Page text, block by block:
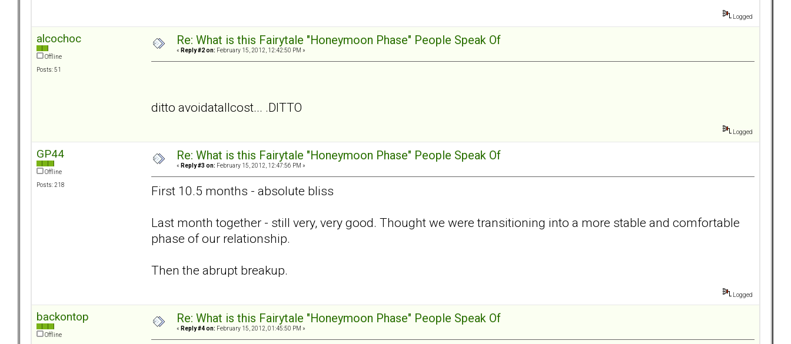
Logged
alcochoc
Offline
Posts: 51
Re: What is this Fairytale "Honeymoon Phase" People Speak Of
« Reply #2 on: February 15, 2012, 12:42:50 PM »
ditto avoidatallcost... .DITTO
Logged
GP44
Offline
Posts: 218
Re: What is this Fairytale "Honeymoon Phase" People Speak Of
« Reply #3 on: February 15, 2012, 12:47:56 PM »
First 10.5 months - absolute bliss
Last month together - still very, very good. Thought we were transitioning into a more stable and comfortable
phase of our relationship.
Then the abrupt breakup.
Logged
backontop
Offline
Re: What is this Fairytale "Honeymoon Phase" People Speak Of
« Reply #4 on: February 15, 2012, 01:45:50 PM »